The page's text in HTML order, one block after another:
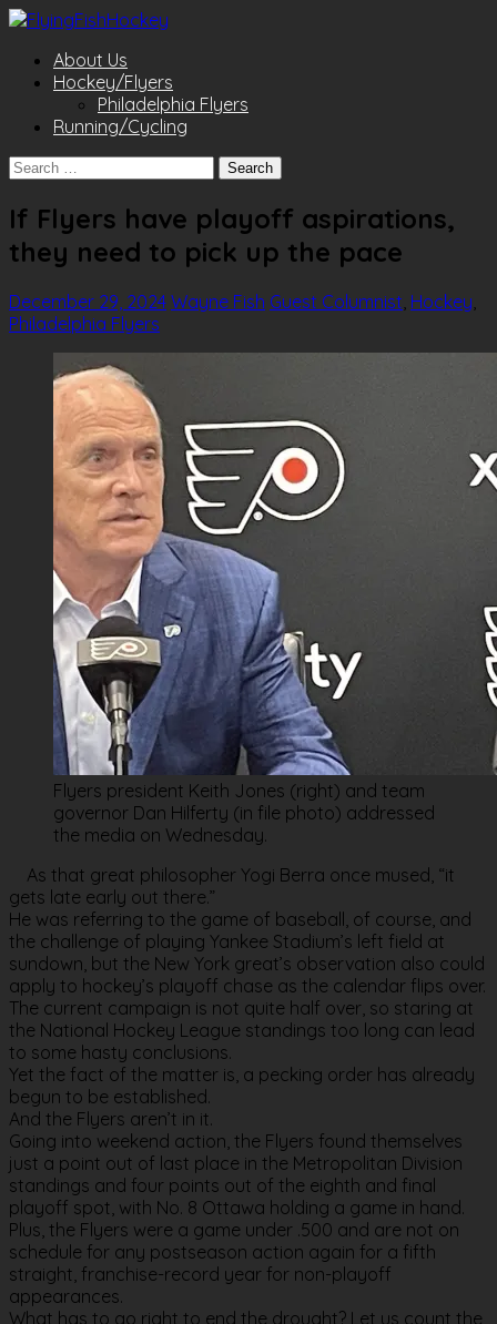
About Us
Hockey/Flyers
Philadelphia Flyers
Running/Cycling
Search
If Flyers have playoff aspirations,
they need to pick up the pace
December 29, 2024 Wayne Fish Guest Columnist Hockey
Philadelphia Flyers
Flyers president Keith Jones (right) and team
governor Dan Hilferty (in file photo) addressed
the media on Wednesday.
As that great philosopher Yogi Berra once mused, “it
gets late early out there.”
He was referring to the game of baseball, of course, and
the challenge of playing Yankee Stadium’s left field at
sundown, but the New York great’s observation also could
apply to hockey’s playoff chase as the calendar flips over.
The current campaign is not quite half over, so staring at
the National Hockey League standings too long can lead
to some hasty conclusions.
Yet the fact of the matter is, a pecking order has already
begun to be established.
And the Flyers aren’t in it.
Going into weekend action, the Flyers found themselves
just a point out of last place in the Metropolitan Division
standings and four points out of the eighth and final
playoff spot, with No. 8 Ottawa holding a game in hand.
Plus, the Flyers were a game under .500 and are not on
schedule for any postseason action again for a fifth
straight, franchise-record year for non-playoff
appearances.
What has to go right to end the drought? Let us count the